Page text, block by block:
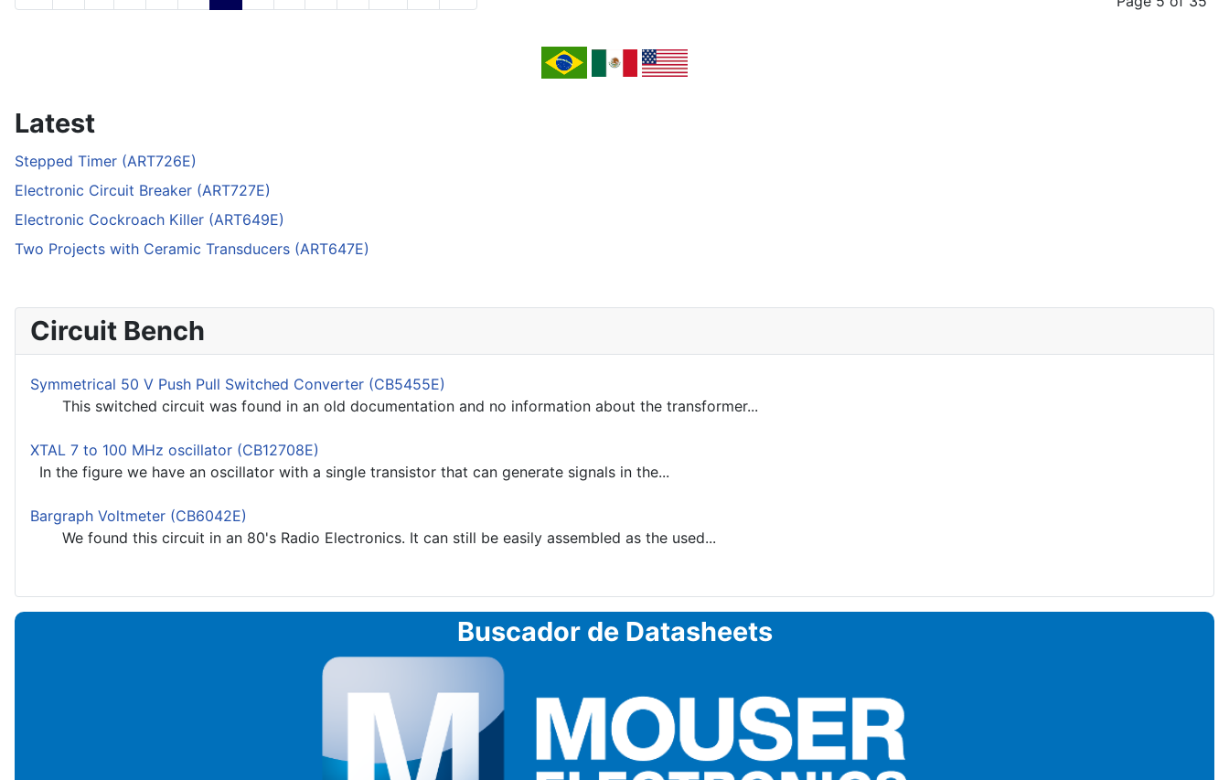
Latest
Stepped Timer (ART726E)
Electronic Circuit Breaker (ART727E)
Electronic Cockroach Killer (ART649E)
Two Projects with Ceramic Transducers (ART647E)
Circuit Bench
Symmetrical 50 V Push Pull Switched Converter (CB5455E)
This switched circuit was found in an old documentation and no information about the transformer...
XTAL 7 to 100 MHz oscillator (CB12708E)
In the figure we have an oscillator with a single transistor that can generate signals in the...
Bargraph Voltmeter (CB6042E)
We found this circuit in an 80's Radio Electronics. It can still be easily assembled as the used...
Buscador de Datasheets